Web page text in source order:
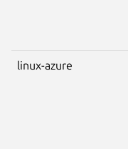
linux-azure